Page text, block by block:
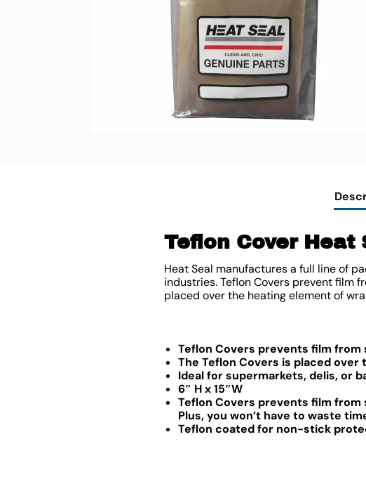
Teflon Cover Heat
Heat Seal manufactures a full line of
industries. Teflon Covers prevent film
placed over the heating element of
Teflon Covers prevents film
The Teflon Covers is placed
Ideal for supermarkets, delis, or
6″ H x 15″W
Teflon Covers prevents film
Plus, you won’t have to waste
Teflon coated for non-stick